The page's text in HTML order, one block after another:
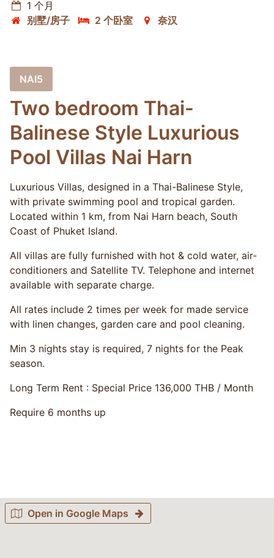
1 个月
别墅/房子
2 个卧室 奈汉
NAI5
Two bedroom Thai-
Balinese Style Luxurious
Pool Villas Nai Harn
Luxurious Villas, designed in a Thai-Balinese Style,
with private swimming pool and tropical garden.
Located within 1 km, from Nai Harn beach, South
Coast of Phuket Island.
All villas are fully furnished with hot & cold water, air-
conditioners and Satellite TV. Telephone and internet
available with separate charge.
All rates include 2 times per week for made service
with linen changes, garden care and pool cleaning.
Min 3 nights stay is required, 7 nights for the Peak
season.
Long Term Rent : Special Price 136,000 THB / Month
Require 6 months up
Open in Google Maps